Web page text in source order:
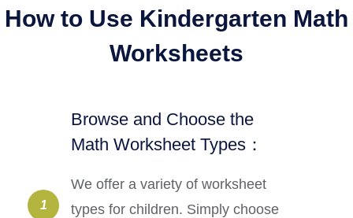
How to Use Kindergarten Math
Worksheets
1
Browse and Choose the
Math Worksheet Types：
We offer a variety of worksheet
types for children. Simply choose